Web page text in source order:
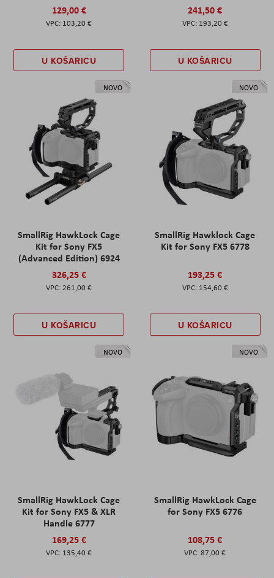
129,00 €
103,20 €
U KOŠARICU
241,50 €
193,20 €
U KOŠARICU
NOVO
SmallRig HawkLock Cage
Kit for Sony FX5
(Advanced Edition) 6924
326,25 €
261,00 €
U KOŠARICU
NOVO
SmallRig Hawklock Cage
Kit for Sony FX5 6778
193,25 €
154,60 €
U KOŠARICU
NOVO
SmallRig HawkLock Cage
Kit for Sony FX5 & XLR
Handle 6777
169,25 €
135,40 €
NOVO
SmallRig HawkLock Cage
for Sony FX5 6776
108,75 €
87,00 €